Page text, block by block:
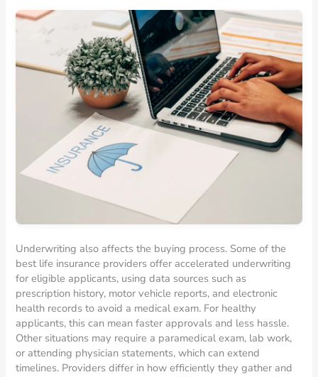
Underwriting also affects the buying process. Some of the
best life insurance providers offer accelerated underwriting
for eligible applicants, using data sources such as
prescription history, motor vehicle reports, and electronic
health records to avoid a medical exam. For healthy
applicants, this can mean faster approvals and less hassle.
Other situations may require a paramedical exam, lab work,
or attending physician statements, which can extend
timelines. Providers differ in how efficiently they gather and